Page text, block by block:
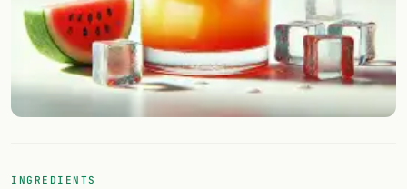
Cocktail bar
Units
Links
FOLLOW
INGREDIENTS